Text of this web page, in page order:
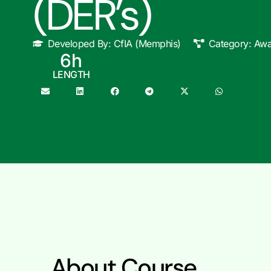
(DER’s)
Developed By: CfIA (Memphis) Category:
LENGTH
6h